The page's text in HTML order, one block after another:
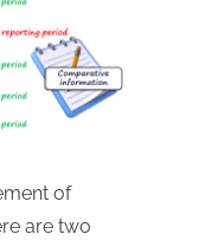
of
are two